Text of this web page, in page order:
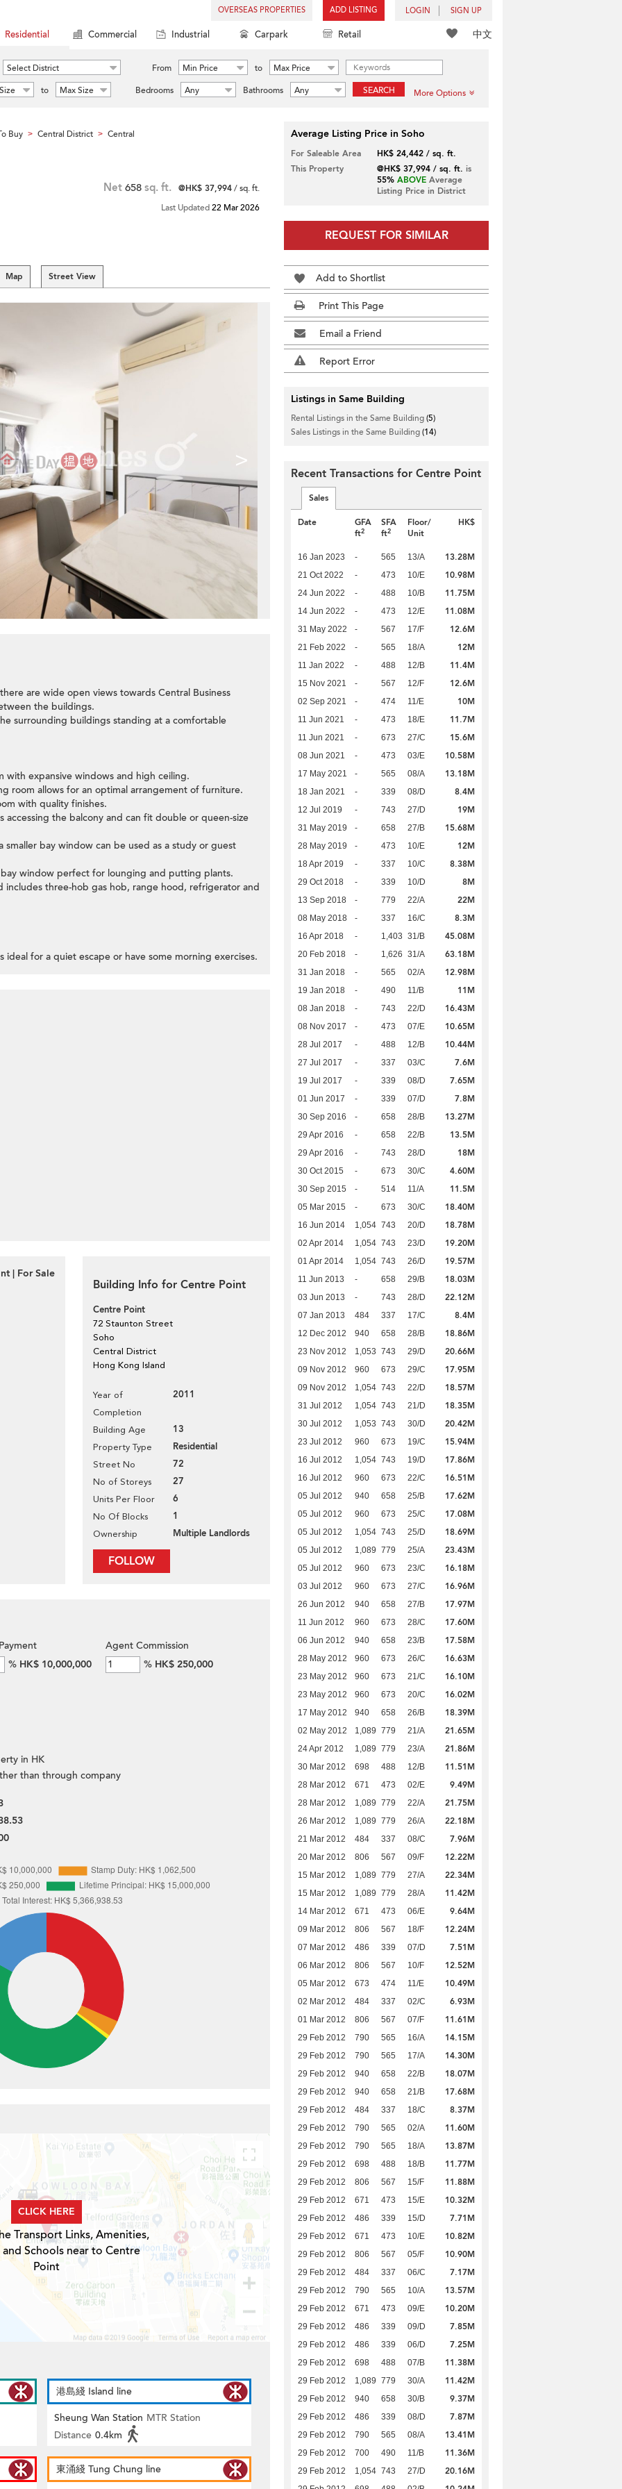
OVERSEAS PROPERTIES ADD LISTING LOGIN SIGN UP
中文
Residential Commercial Industrial Carpark Retail
Select District From Min Price to
Max Price
to Max Size Bedrooms Any Bathrooms Any SEARCH More Options
Buy > Central District > Central
Net 658 sq. ft. @HK$ 37,994/ sq. ft.
Last Updated22 Mar 2026
Map Street View
>
are wide open views towards Central Business
the buildings.
surrounding buildings standing at a comfortable
with expansive windows and high ceiling.
room allows for an optimal arrangement of furniture.
with quality finishes.
the balcony and can fit double or queen-size
bay window can be used as a study or guest
window perfect for lounging and putting plants.
includes three-hob gas hob, range hood, refrigerator and
ideal for a quiet escape or have some morning exercises.
| For Sale
Building Info for Centre Point
Centre Point
72 Staunton Street
Soho
Central District
Hong Kong Island
Year of
Completion
2011
Building Age 13
Property Type Residential
Street No 72
No of Storeys 27
Units Per Floor 6
No Of Blocks 1
Ownership Multiple Landlords
FOLLOW
Average Listing Price in Soho
For Saleable Area
HK$ 24,442 / sq. ft.
This Property
@HK$ 37,994 / sq. ft. is
55% ABOVEAverage
Listing Price in District
REQUEST FOR SIMILAR
Add to Shortlist
Print This Page
Email a Friend
Report Error
Listings in Same Building
Rental Listings in the Same Building(5)
Sales Listings in the Same Building(14)
Recent Transactions for Centre Point
Sales
Date
GFA
ft2
SFA
ft2
Floor/
Unit
HK$
16 Jan 2023 - 565 13/A 13.28M
21 Oct 2022 - 473 10/E 10.98M
24 Jun 2022 - 488 10/B 11.75M
14 Jun 2022 - 473 12/E 11.08M
31 May 2022 - 567 17/F 12.6M
21 Feb 2022 - 565 18/A 12M
11 Jan 2022 - 488 12/B 11.4M
15 Nov 2021 - 567 12/F 12.6M
02 Sep 2021 - 474 11/E 10M
11 Jun 2021 - 473 18/E 11.7M
11 Jun 2021 - 673 27/C 15.6M
08 Jun 2021 - 473 03/E 10.58M
17 May 2021 - 565 08/A 13.18M
18 Jan 2021 - 339 08/D 8.4M
12 Jul 2019 - 743 27/D 19M
31 May 2019 - 658 27/B 15.68M
28 May 2019 - 473 10/E 12M
18 Apr 2019 - 337 10/C 8.38M
29 Oct 2018 - 339 10/D 8M
13 Sep 2018 - 779 22/A 22M
08 May 2018 - 337 16/C 8.3M
16 Apr 2018 - 1,403 31/B 45.08M
20 Feb 2018 - 1,626 31/A 63.18M
31 Jan 2018 - 565 02/A 12.98M
19 Jan 2018 - 490 11/B 11M
08 Jan 2018 - 743 22/D 16.43M
08 Nov 2017 - 473 07/E 10.65M
28 Jul 2017 - 488 12/B 10.44M
27 Jul 2017 - 337 03/C 7.6M
19 Jul 2017 - 339 08/D 7.65M
01 Jun 2017 - 339 07/D 7.8M
30 Sep 2016 - 658 28/B 13.27M
29 Apr 2016 - 658 22/B 13.5M
29 Apr 2016 - 743 28/D 18M
30 Oct 2015 - 673 30/C 4.60M
30 Sep 2015 - 514 11/A 11.5M
05 Mar 2015 - 673 30/C 18.40M
16 Jun 2014 1,054 743 20/D 18.78M
02 Apr 2014 1,054 743 23/D 19.20M
01 Apr 2014 1,054 743 26/D 19.57M
11 Jun 2013 - 658 29/B 18.03M
03 Jun 2013 - 743 28/D 22.12M
07 Jan 2013 484 337 17/C 8.4M
12 Dec 2012 940 658 28/B 18.86M
23 Nov 2012 1,053 743 29/D 20.66M
09 Nov 2012 960 673 29/C 17.95M
09 Nov 2012 1,054 743 22/D 18.57M
31 Jul 2012 1,054 743 21/D 18.35M
30 Jul 2012 1,053 743 30/D 20.42M
23 Jul 2012 960 673 19/C 15.94M
16 Jul 2012 1,054 743 19/D 17.86M
16 Jul 2012 960 673 22/C 16.51M
05 Jul 2012 940 658 25/B 17.62M
05 Jul 2012 960 673 25/C 17.08M
05 Jul 2012 1,054 743 25/D 18.69M
05 Jul 2012 1,089 779 25/A 23.43M
05 Jul 2012 960 673 23/C 16.18M
03 Jul 2012 960 673 27/C 16.96M
26 Jun 2012 940 658 27/B 17.97M
11 Jun 2012 960 673 28/C 17.60M
06 Jun 2012 940 658 23/B 17.58M
28 May 2012 960 673 26/C 16.63M
23 May 2012 960 673 21/C 16.10M
23 May 2012 960 673 20/C 16.02M
17 May 2012 940 658 26/B 18.39M
02 May 2012 1,089 779 21/A 21.65M
24 Apr 2012 1,089 779 23/A 21.86M
30 Mar 2012 698 488 12/B 11.51M
28 Mar 2012 671 473 02/E 9.49M
28 Mar 2012 1,089 779 22/A 21.75M
26 Mar 2012 1,089 779 26/A 22.18M
21 Mar 2012 484 337 08/C 7.96M
20 Mar 2012 806 567 09/F 12.22M
15 Mar 2012 1,089 779 27/A 22.34M
15 Mar 2012 1,089 779 28/A 11.42M
14 Mar 2012 671 473 06/E 9.64M
09 Mar 2012 806 567 18/F 12.24M
07 Mar 2012 486 339 07/D 7.51M
06 Mar 2012 806 567 10/F 12.52M
05 Mar 2012 673 474 11/E 10.49M
02 Mar 2012 484 337 02/C 6.93M
01 Mar 2012 806 567 07/F 11.61M
29 Feb 2012 790 565 16/A 14.15M
29 Feb 2012 790 565 17/A 14.30M
29 Feb 2012 940 658 22/B 18.07M
29 Feb 2012 940 658 21/B 17.68M
29 Feb 2012 484 337 18/C 8.37M
29 Feb 2012 790 565 02/A 11.60M
29 Feb 2012 790 565 18/A 13.87M
29 Feb 2012 698 488 18/B 11.77M
29 Feb 2012 806 567 15/F 11.88M
29 Feb 2012 671 473 15/E 10.32M
29 Feb 2012 486 339 15/D 7.71M
29 Feb 2012 671 473 10/E 10.82M
29 Feb 2012 806 567 05/F 10.90M
29 Feb 2012 484 337 06/C 7.17M
29 Feb 2012 790 565 10/A 13.57M
29 Feb 2012 671 473 09/E 10.20M
29 Feb 2012 486 339 09/D 7.85M
29 Feb 2012 486 339 06/D 7.25M
29 Feb 2012 698 488 07/B 11.38M
29 Feb 2012 1,089 779 30/A 11.42M
29 Feb 2012 940 658 30/B 9.37M
29 Feb 2012 486 339 08/D 7.87M
29 Feb 2012 790 565 08/A 13.41M
29 Feb 2012 700 490 11/B 11.36M
29 Feb 2012 1,054 743 27/D 20.16M
% HK$ 10,000,000
Agent Commission
% HK$ 250,000
in HK
than through company
CLICK HERE
Transport Links, Amenities,
Schools near to Centre
Point
港島綫 Island line
Sheung Wan Station MTR Station
Distance 0.4km
東涌綫 Tung Chung line